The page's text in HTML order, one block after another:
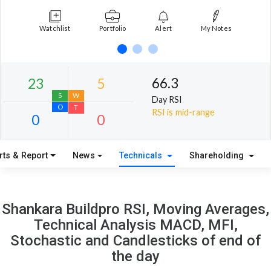
Watchlist Portfolio Alert My Notes
S W
0
O
0
T
66.3
Day RSI
RSI is mid-range
& Report News Technicals Shareholding
Shankara Buildpro RSI, Moving Averages,
Technical Analysis MACD, MFI,
Stochastic and Candlesticks of end of
the day